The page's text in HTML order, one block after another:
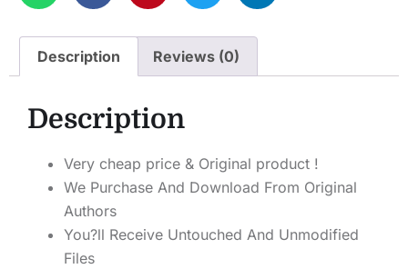
Description Reviews (0)
Description
Very cheap price & Original product !
We Purchase And Download From Original
Authors
You?ll Receive Untouched And Unmodified
Files